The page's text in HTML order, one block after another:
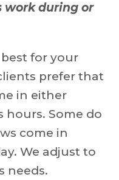
work during or
for your
prefer that
in either
hours. Some do
come in
We adjust to
needs.